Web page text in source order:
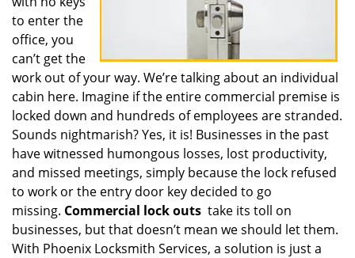
to enter the
office, you
can’t get the
work out of your way. We’re talking about an individual
cabin here. Imagine if the entire commercial premise is
locked down and hundreds of employees are stranded.
Sounds nightmarish? Yes, it is! Businesses in the past
have witnessed humongous losses, lost productivity,
and missed meetings, simply because the lock refused
to work or the entry door key decided to go
missing. Commercial lock outs take its toll on
businesses, but that doesn’t mean we should let them.
With Phoenix Locksmith Services, a solution is just a